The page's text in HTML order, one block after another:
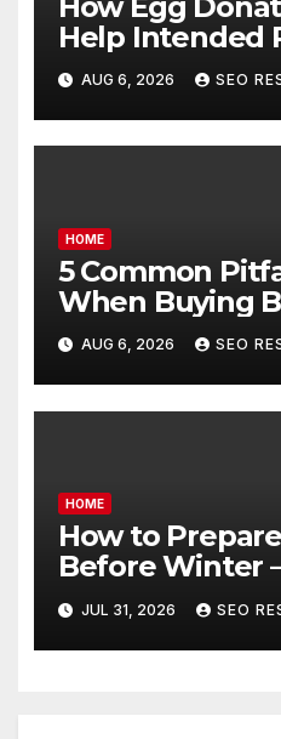
Help Intended
Egg Donors
Goals – Holistic
AUG 6, 2026 SEO
HOME
5 Common
When Buying
Wholesale –
Transmission
AUG 6, 2026 SEO
HOME
How to
Before Winter
and
Homeowners
JUL 31, 2026 SEO